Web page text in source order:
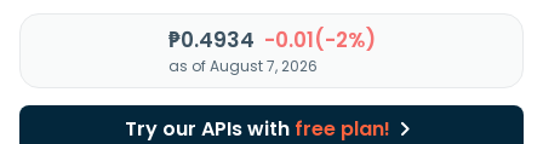
₱0.4934 -0.01(-2%)
as of August 7, 2026
Try our APIs with free plan!